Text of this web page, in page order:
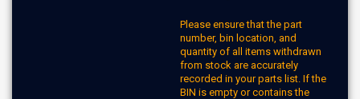
Please ensure that the part
number, bin location, and
quantity of all items withdrawn
from stock are accurately
recorded in your parts list. If the
BIN is empty or contains the